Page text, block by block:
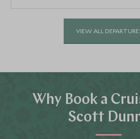
VIEW ALL
Why Book a
Scott